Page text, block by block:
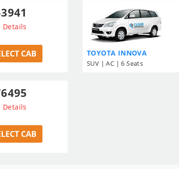
Details
CAB TOYOTA INNOVA
SUV | AC | 6 Seats
Details
CAB